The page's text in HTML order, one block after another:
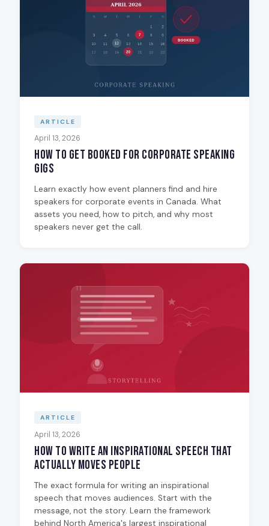
ARTICLE
April 13, 2026
How to Get Booked for Corporate Speaking
Gigs
Learn exactly how event planners find and hire
speakers for corporate events in Canada. What
assets you need, how to pitch, and why most
speakers never get the call.
ARTICLE
April 13, 2026
How to Write an Inspirational Speech That
Actually Moves People
The exact formula for writing an inspirational
speech that moves audiences. Start with the
message, not the story. Learn the framework
behind North America's largest inspirational